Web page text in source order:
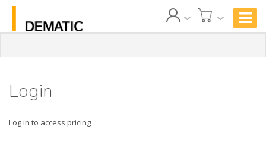
Login
Log in to access pricing